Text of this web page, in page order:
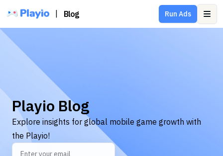
Blog Run Ads
Playio Blog
Explore insights for global mobile game growth with
the Playio!